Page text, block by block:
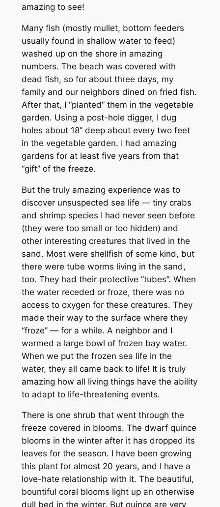
amazing to see!
Many fish (mostly mullet, bottom feeders
usually found in shallow water to feed)
washed up on the shore in amazing
numbers. The beach was covered with
dead fish, so for about three days, my
family and our neighbors dined on fried fish.
After that, I “planted” them in the vegetable
garden. Using a post-hole digger, I dug
holes about 18” deep about every two feet
in the vegetable garden. I had amazing
gardens for at least five years from that
“gift” of the freeze.
But the truly amazing experience was to
discover unsuspected sea life — tiny crabs
and shrimp species I had never seen before
(they were too small or too hidden) and
other interesting creatures that lived in the
sand. Most were shellfish of some kind, but
there were tube worms living in the sand,
too. They had their protective ”tubes”. When
the water receded or froze, there was no
access to oxygen for these creatures. They
made their way to the surface where they
“froze” — for a while. A neighbor and I
warmed a large bowl of frozen bay water.
When we put the frozen sea life in the
water, they all came back to life! It is truly
amazing how all living things have the ability
to adapt to life-threatening events.
There is one shrub that went through the
freeze covered in blooms. The dwarf quince
blooms in the winter after it has dropped its
leaves for the season. I have been growing
this plant for almost 20 years, and I have a
love-hate relationship with it. The beautiful,
bountiful coral blooms light up an otherwise
dull bed in the winter. But quince are very